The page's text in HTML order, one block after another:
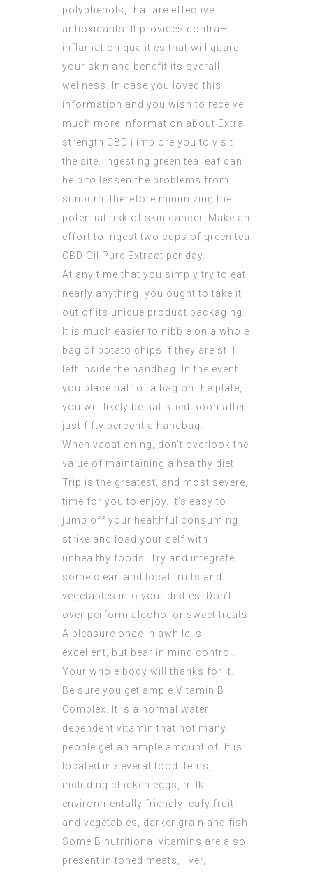
polyphenols, that are effective
antioxidants. It provides contra–
inflamation qualities that will guard
your skin and benefit its overall
wellness. In case you loved this
information and you wish to receive
much more information about Extra
strength CBD i implore you to visit
the site. Ingesting green tea leaf can
help to lessen the problems from
sunburn, therefore minimizing the
potential risk of skin cancer. Make an
effort to ingest two cups of green tea
CBD Oil Pure Extract per day.
At any time that you simply try to eat
nearly anything, you ought to take it
out of its unique product packaging.
It is much easier to nibble on a whole
bag of potato chips if they are still
left inside the handbag. In the event
you place half of a bag on the plate,
you will likely be satisfied soon after
just fifty percent a handbag.
When vacationing, don’t overlook the
value of maintaining a healthy diet.
Trip is the greatest, and most severe,
time for you to enjoy. It’s easy to
jump off your healthful consuming
strike and load your self with
unhealthy foods. Try and integrate
some clean and local fruits and
vegetables into your dishes. Don’t
over perform alcohol or sweet treats.
A pleasure once in awhile is
excellent, but bear in mind control.
Your whole body will thanks for it.
Be sure you get ample Vitamin B
Complex. It is a normal water
dependent vitamin that not many
people get an ample amount of. It is
located in several food items,
including chicken eggs, milk,
environmentally friendly leafy fruit
and vegetables, darker grain and fish.
Some B nutritional vitamins are also
present in toned meats, liver,